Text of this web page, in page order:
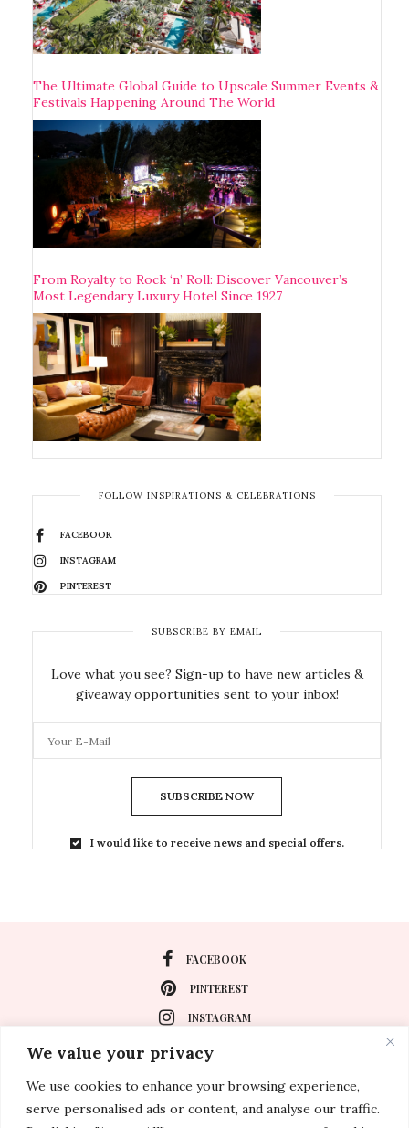
We value your privacy
We use cookies to enhance your browsing experience,
serve personalised ads or content, and analyse our traffic.
The Ultimate Global Guide to Upscale Summer Events &
Festivals Happening Around The World
From Royalty to Rock ‘n’ Roll: Discover Vancouver’s
Most Legendary Luxury Hotel Since 1927
FOLLOW INSPIRATIONS & CELEBRATIONS
FACEBOOK
INSTAGRAM
PINTEREST
SUBSCRIBE BY EMAIL
Love what you see? Sign-up to have new articles &
giveaway opportunities sent to your inbox!
SUBSCRIBE NOW
I would like to receive news and special offers.
FACEBOOK
PINTEREST
INSTAGRAM
About